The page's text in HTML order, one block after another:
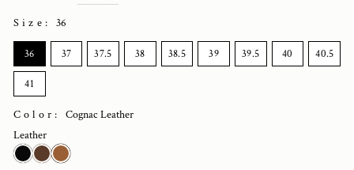
Size :36
SIZE
36 37 37.5 38 38.5 39 39.5 40 40.5
41
Color:Cognac Leather
Leather